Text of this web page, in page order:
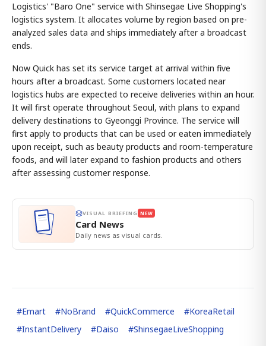
Logistics' "Baro One" service with Shinsegae Live Shopping's
logistics system. It allocates volume by region based on pre-
analyzed sales data and ships immediately after a broadcast
ends.
Now Quick has set its service target at arrival within five
hours after a broadcast. Some customers located near
logistics hubs are expected to receive deliveries within an hour.
It will first operate throughout Seoul, with plans to expand
delivery destinations to Gyeonggi Province. The service will
first apply to products that can be used or eaten immediately
upon receipt, such as beauty products and room-temperature
foods, and will later expand to fashion products and others
after assessing customer response.
VISUAL BRIEFING NEW
Card News
Daily news as visual cards.
#Emart #NoBrand #QuickCommerce #KoreaRetail
#InstantDelivery #Daiso #ShinsegaeLiveShopping